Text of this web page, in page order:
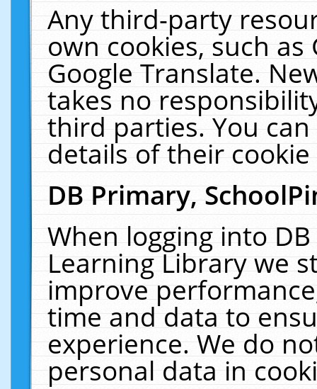
Any third-party
own cookies, such
Google Translate.
takes no
third parties. You
details of their
DB Primary,
When logging into
Learning Library we
improve
time and data to
experience. We do
personal data in